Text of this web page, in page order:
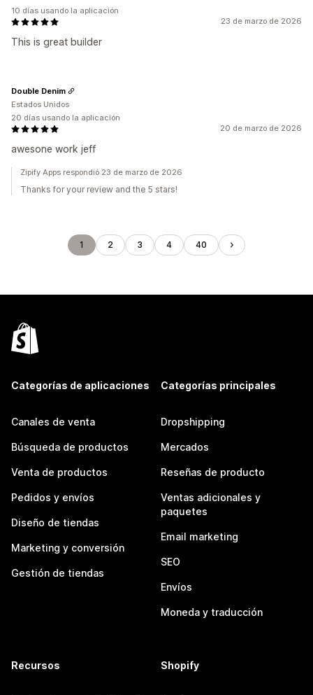
23 de marzo de 2026
This is great builder
10 días usando la aplicación
20 de marzo de 2026
awesone work jeff
Double Denim
Estados Unidos
20 días usando la aplicación
Zipify Apps respondió 23 de marzo de 2026
Thanks for your review and the 5 stars!
1 2 3 4 40
Categorías de aplicaciones
Canales de venta
Búsqueda de productos
Venta de productos
Pedidos y envíos
Diseño de tiendas
Marketing y conversión
Gestión de tiendas
Categorías principales
Dropshipping
Mercados
Reseñas de producto
Ventas adicionales y
paquetes
Email marketing
SEO
Envíos
Moneda y traducción
Recursos Shopify